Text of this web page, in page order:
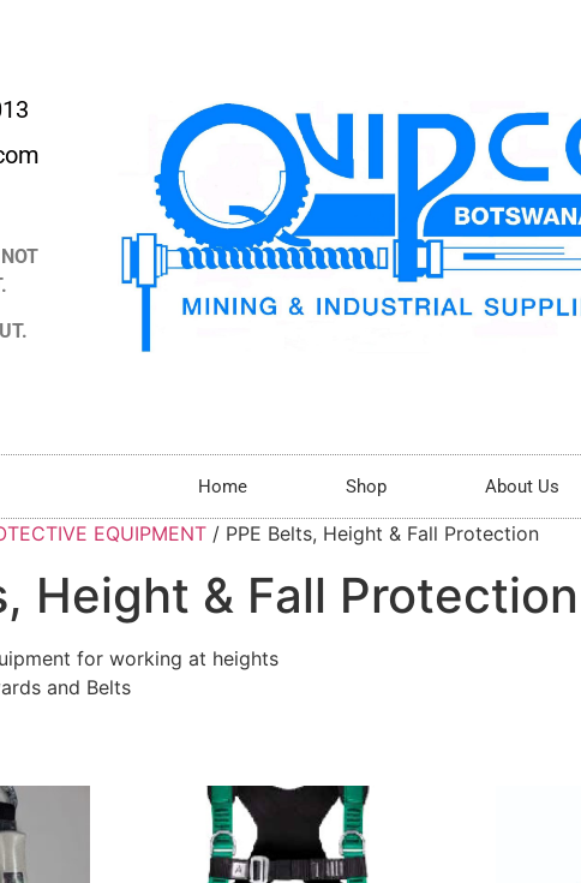
Home Shop About Us
EQUIPMENT / PPE Belts, Height & Fall Protection
Height & Fall Protection
for working at heights
and Belts